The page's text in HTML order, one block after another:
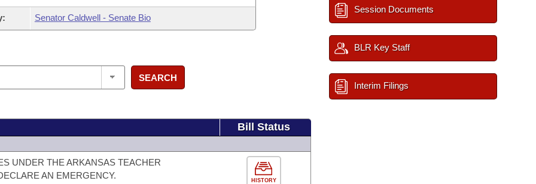
Senator Caldwell - Senate Bio
SEARCH
Bill Status
UNDER THE ARKANSAS TEACHER
AN EMERGENCY.
HISTORY
Session Documents
BLR Key Staff
Interim Filings